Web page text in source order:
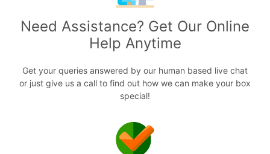
Need Assistance? Get Our Online
Help Anytime
Get your queries answered by our human based live chat
or just give us a call to find out how we can make your box
special!